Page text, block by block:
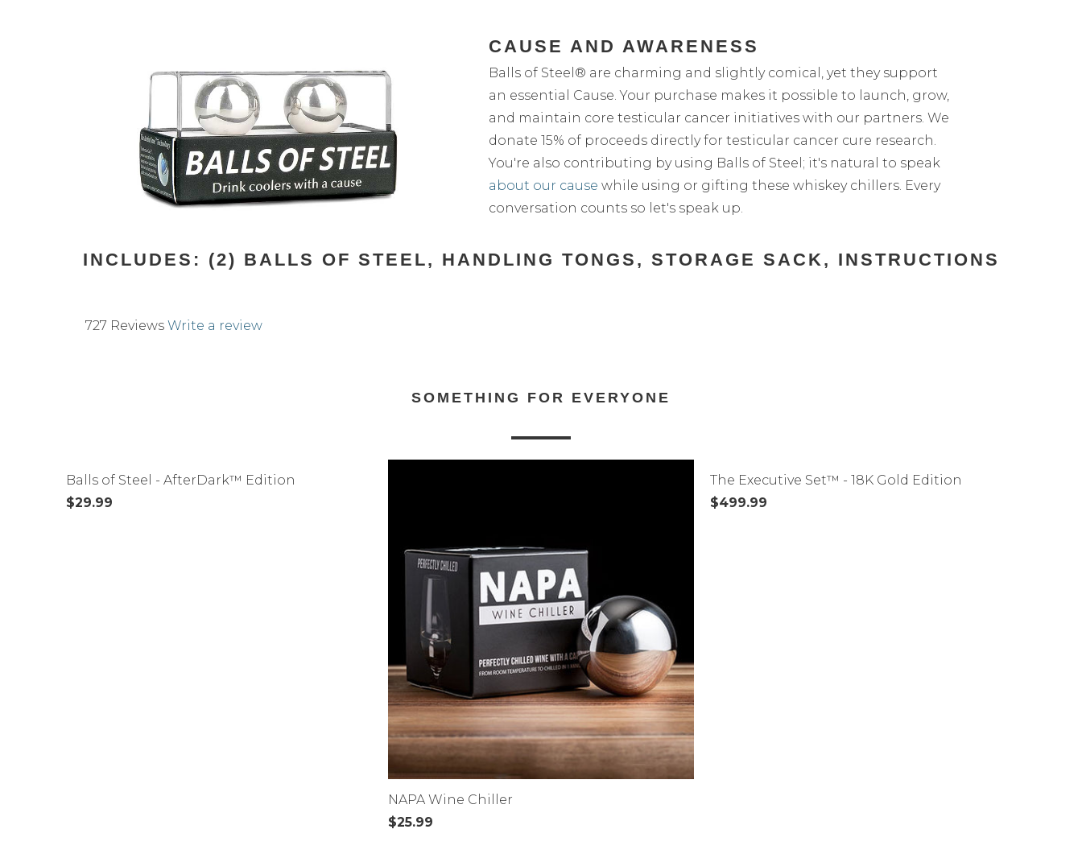
CAUSE AND AWARENESS
Balls of Steel® are charming and slightly comical, yet they support
an essential Cause. Your purchase makes it possible to launch, grow,
and maintain core testicular cancer initiatives with our partners. We
donate 15% of proceeds directly for testicular cancer cure research.
You're also contributing by using Balls of Steel; it's natural to speak
about our cause while using or gifting these whiskey chillers. Every
conversation counts so let's speak up.
INCLUDES: (2) BALLS OF STEEL, HANDLING TONGS, STORAGE SACK, INSTRUCTIONS
727 Reviews Write a review
SOMETHING FOR EVERYONE
Balls of Steel - AfterDark™ Edition
$29.99
NAPA Wine Chiller
$25.99
The Executive Set™ - 18K Gold Edition
$499.99